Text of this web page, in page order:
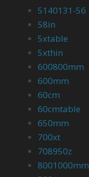
5140131-56
58in
5xtable
5xthin
600800mm
600mm
60cm
60cmtable
650mm
700xt
708950z
8001000mm